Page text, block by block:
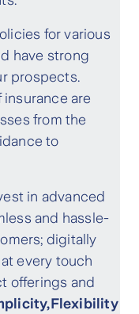
for various
have strong
prospects.
are
from the
to
in advanced
and hassle-
digitally
every touch
offerings and